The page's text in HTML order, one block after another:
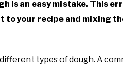
is an easy mistake. This
to your recipe and mixing
types of dough. A